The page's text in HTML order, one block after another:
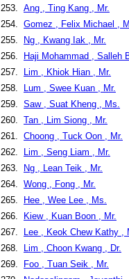
253. Ang , Ting Kang , Mr.
254. Gomez , Felix Michael ,
255.
Ng , Kwang Iak , Mr.
256.
Haji Mohammad , Salleh
257.
Lim , Khiok Hian , Mr.
258.
Lum , Swee Kuan , Mr.
259. Saw , Suat Kheng , Ms.
260. Tan , Lim Siong , Mr.
261. Choong , Tuck Oon , Mr.
262.
Lim , Seng Liam , Mr.
263.
Ng , Lean Teik , Mr.
264. Wong , Fong , Mr.
265.
Hee , Wee Lee , Ms.
266.
Kiew , Kuan Boon , Mr.
267.
Lee , Keok Chew Kathy ,
268.
Lim , Choon Kwang , Dr.
269.
Foo , Tuan Seik , Mr.